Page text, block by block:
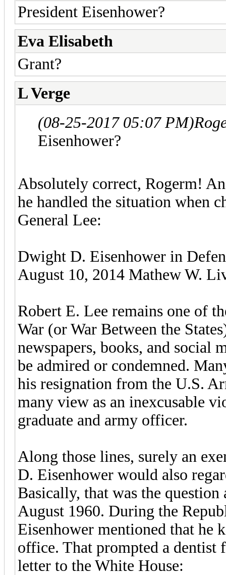
President Eisenhower?
Eva Elisabeth
Grant?
L Verge
(08-25-2017 05:07 PM)
Eisenhower?
Absolutely correct, Rogerm!
he handled the situation when
General Lee:
Dwight D. Eisenhower in
August 10, 2014 Mathew W.
Robert E. Lee remains one of
War (or War Between the
newspapers, books, and social
be admired or condemned.
his resignation from the U.S.
many view as an inexcusable
graduate and army officer.
Along those lines, surely an
D. Eisenhower would also
Basically, that was the
August 1960. During the
Eisenhower mentioned that he
office. That prompted a
letter to the White House: